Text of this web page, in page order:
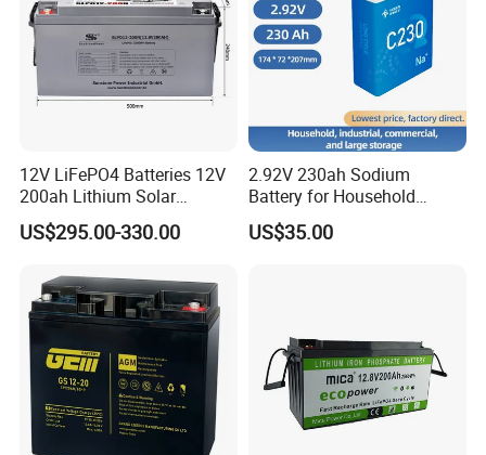
Detailed Photos
12V LiFePO4 Batteries 12V
200ah Lithium Solar
Storage Deep Cycle Battery
US$295.00-330.00
2.92V 230ah Sodium
Battery for Household
Industrial Commercial and
Large Storage Sodium Ion
US$35.00